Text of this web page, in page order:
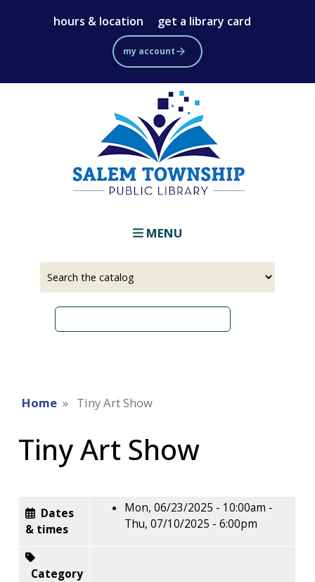
to
main
content
hours & location get a library card
my account
MENU
Home Tiny Art Show
Tiny Art Show
Dates
& times
Mon, 06/23/2025 - 10:00am -
Thu, 07/10/2025 - 6:00pm
Category